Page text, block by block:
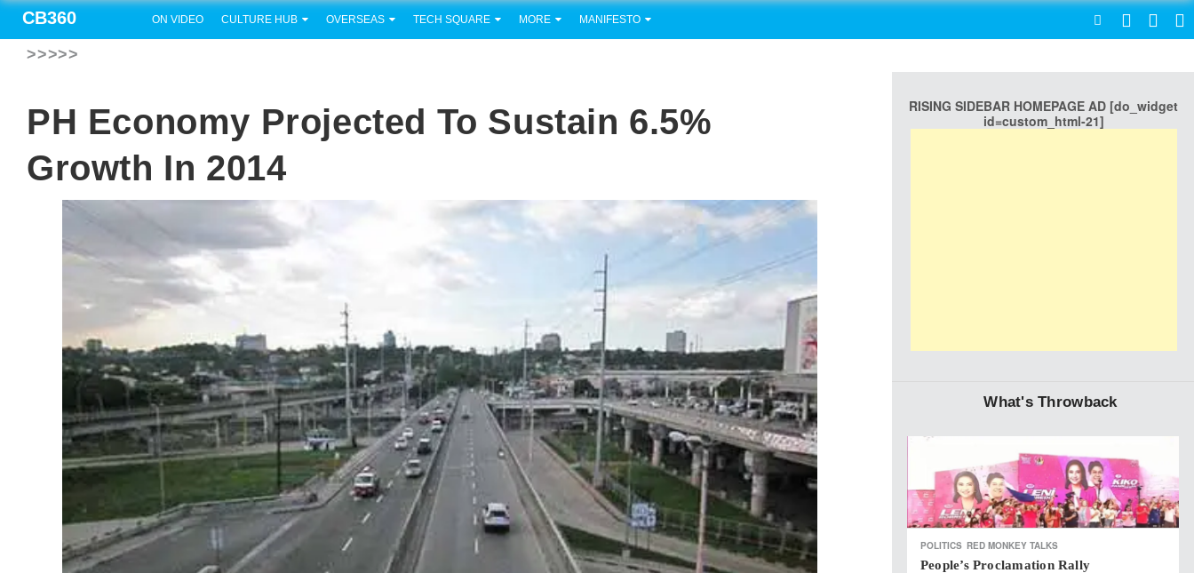
CB360 ON VIDEO CULTURE HUB OVERSEAS TECH SQUARE MORE MANIFESTO
>>>>>
PH Economy Projected To Sustain 6.5%
Growth In 2014
RISING SIDEBAR HOMEPAGE AD [do_widget
id=custom_html-21]
What's Throwback
POLITICS RED MONKEY TALKS
People’s Proclamation Rally